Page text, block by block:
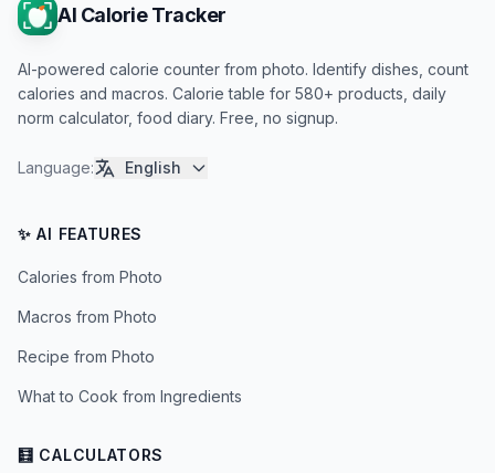
AI Calorie Tracker
AI-powered calorie counter from photo. Identify dishes, count
calories and macros. Calorie table for 580+ products, daily
norm calculator, food diary. Free, no signup.
Language: English
✨ AI FEATURES
Calories from Photo
Macros from Photo
Recipe from Photo
What to Cook from Ingredients
🧮 CALCULATORS